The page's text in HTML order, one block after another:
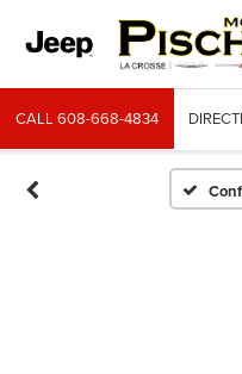
CALL608-668-4834